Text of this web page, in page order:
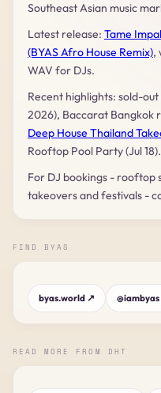
Southeast Asian music
Latest release: Tame
(BYAS Afro House Remix),
WAV for DJs.
Recent highlights: sold-out
2026), Baccarat Bangkok
Deep House Thailand
Rooftop Pool Party (Jul 18).
For DJ bookings - rooftop
takeovers and festivals -
FIND BYAS
byas.world ↗
READ MORE FROM DHT